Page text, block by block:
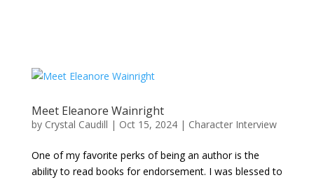
Meet Eleanore Wainright
by Crystal Caudill | Oct 15, 2024| Character Interview
One of my favorite perks of being an author is the
ability to read books for endorsement. I was blessed to